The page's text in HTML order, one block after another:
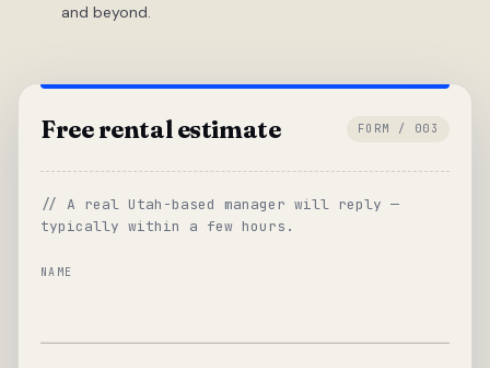
and beyond.
Free rental estimate FORM / 003
// A real Utah-based manager will reply —
typically within a few hours.
NAME